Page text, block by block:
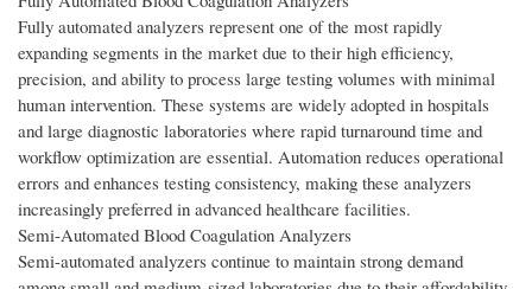
Fully automated analyzers represent one of the most rapidly
expanding segments in the market due to their high efficiency,
precision, and ability to process large testing volumes with minimal
human intervention. These systems are widely adopted in hospitals
and large diagnostic laboratories where rapid turnaround time and
workflow optimization are essential. Automation reduces operational
errors and enhances testing consistency, making these analyzers
increasingly preferred in advanced healthcare facilities.
Semi-Automated Blood Coagulation Analyzers
Semi-automated analyzers continue to maintain strong demand